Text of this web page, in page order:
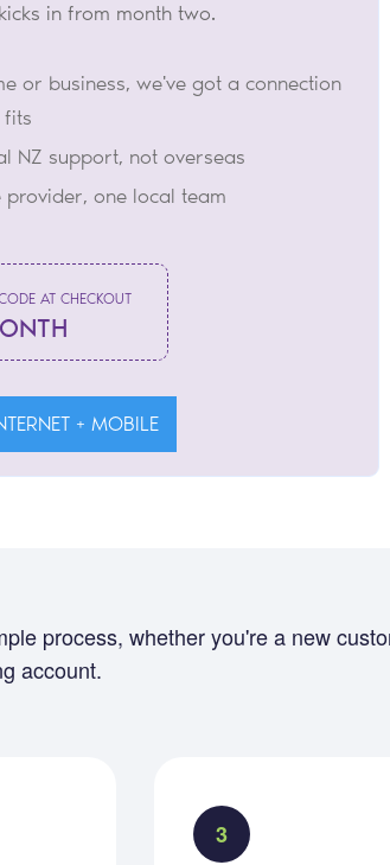
in from month two.
or business, we've got a connection
fits
NZ support, not overseas
provider, one local team
AT CHECKOUT
+ MOBILE
process, whether you're a new
account.
3